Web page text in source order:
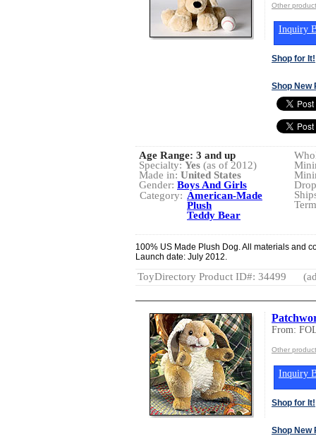
Other
Inquiry
Shop for It!
Shop New
Age Range: 3 and up
Specialty:Yes (as of 2012)
Made in: United States
Gender: Boys And Girls
Category: American-Made
Plush
Teddy Bear
100% US Made Plush Dog. All materials and
Launch date: July 2012.
ToyDirectory Product ID#: 34499
From:
Other
Inquiry
Shop for It!
Shop New